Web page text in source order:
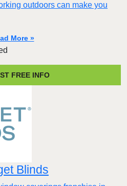
outdoors can make you
More »
FREE INFO
Blinds